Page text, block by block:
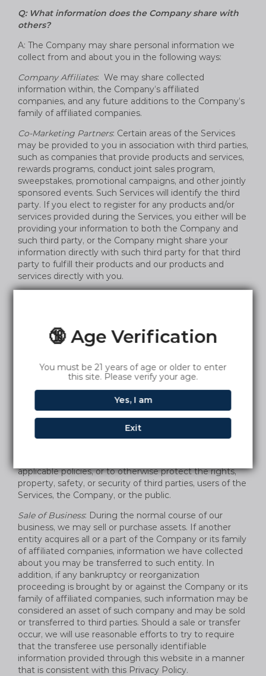
🔞 Age Verification
You must be 21 years of age or older to enter
this site. Please verify your age.
Yes, I am
Exit
Q: What information does the Company share with
others?
A: The Company may share personal information we
collect from and about you in the following ways:
Company Affiliates: We may share collected
information within, the Company’s affiliated
companies, and any future additions to the Company’s
family of affiliated companies.
Co-Marketing Partners: Certain areas of the Services
may be provided to you in association with third parties,
such as companies that provide products and services,
rewards programs, conduct joint sales program,
sweepstakes, promotional campaigns, and other jointly
sponsored events. Such Services will identify the third
party. If you elect to register for any products and/or
services provided during the Services, you either will be
providing your information to both the Company and
such third party, or the Company might share your
information directly with such third party for that third
party to fulfill their products and our products and
services directly with you.
interest to you.
and/or disclose the information we receive from and
about you to comply with a legal obligation; to provide
information to law governmental authorities in
accordance with applicable law, and when we believe in
good faith that the law requires it. We also reserve the
right to share information with legal authorities and
other companies for fraud protection and credit risk
applicable policies, or to otherwise protect the rights,
property, safety, or security of third parties, users of the
Services, the Company, or the public.
Sale of Business: During the normal course of our
business, we may sell or purchase assets. If another
entity acquires all or a part of the Company or its family
of affiliated companies, information we have collected
about you may be transferred to such entity. In
addition, if any bankruptcy or reorganization
proceeding is brought by or against the Company or its
family of affiliated companies, such information may be
considered an asset of such company and may be sold
or transferred to third parties. Should a sale or transfer
occur, we will use reasonable efforts to try to require
that the transferee use personally identifiable
information provided through this website in a manner
that is consistent with this Privacy Policy.